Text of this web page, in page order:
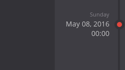
Sunday
May 08, 2016
00:00